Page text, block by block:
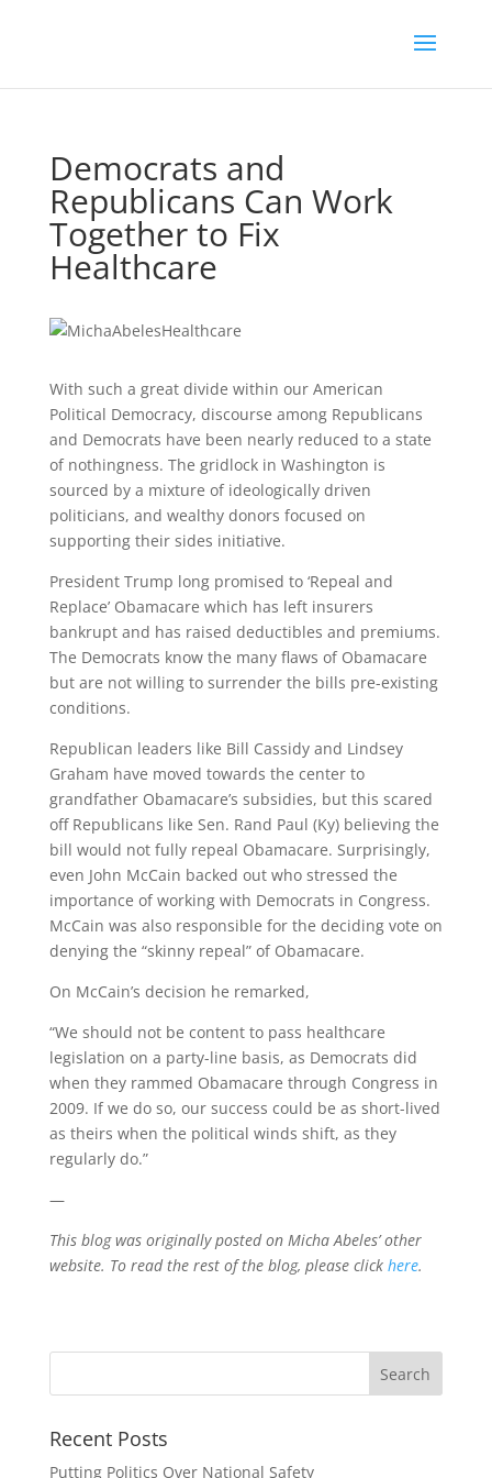
Democrats and
Republicans Can Work
Together to Fix
Healthcare
With such a great divide within our American
Political Democracy, discourse among Republicans
and Democrats have been nearly reduced to a state
of nothingness. The gridlock in Washington is
sourced by a mixture of ideologically driven
politicians, and wealthy donors focused on
supporting their sides initiative.
President Trump long promised to ‘Repeal and
Replace’ Obamacare which has left insurers
bankrupt and has raised deductibles and premiums.
The Democrats know the many flaws of Obamacare
but are not willing to surrender the bills pre-existing
conditions.
Republican leaders like Bill Cassidy and Lindsey
Graham have moved towards the center to
grandfather Obamacare’s subsidies, but this scared
off Republicans like Sen. Rand Paul (Ky) believing the
bill would not fully repeal Obamacare. Surprisingly,
even John McCain backed out who stressed the
importance of working with Democrats in Congress.
McCain was also responsible for the deciding vote on
denying the “skinny repeal” of Obamacare.
On McCain’s decision he remarked,
“We should not be content to pass healthcare
legislation on a party-line basis, as Democrats did
when they rammed Obamacare through Congress in
2009. If we do so, our success could be as short-lived
as theirs when the political winds shift, as they
regularly do.”
—
This blog was originally posted on Micha Abeles’ other
website. To read the rest of the blog, please click here.
Recent Posts
Putting Politics Over National Safety